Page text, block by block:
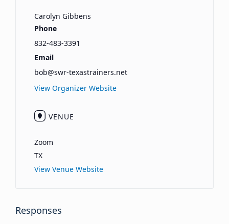
VENUE
Zoom
TX
View Venue Website
Carolyn Gibbens
Phone
832-483-3391
Email
bob@swr-texastrainers.net
View Organizer Website
Responses